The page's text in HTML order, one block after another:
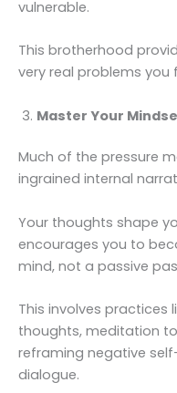
vulnerable.
This brotherhood
very real problems
Master Your
Much of the pressure
ingrained internal
Your thoughts shape
encourages you to
mind, not a passive
This involves practices
thoughts, meditation
reframing negative
dialogue.